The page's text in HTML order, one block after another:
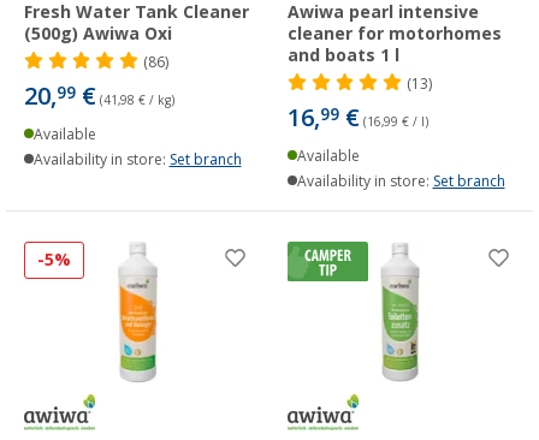
Fresh Water Tank Cleaner
(500g) Awiwa Oxi
(86)
20,99 € (41,98 € / kg)
Available
Availability in store: Set branch
Awiwa pearl intensive
cleaner for motorhomes
and boats 1 l
(13)
16,99 € (16,99 € / l)
Available
Availability in store: Set branch
-5%